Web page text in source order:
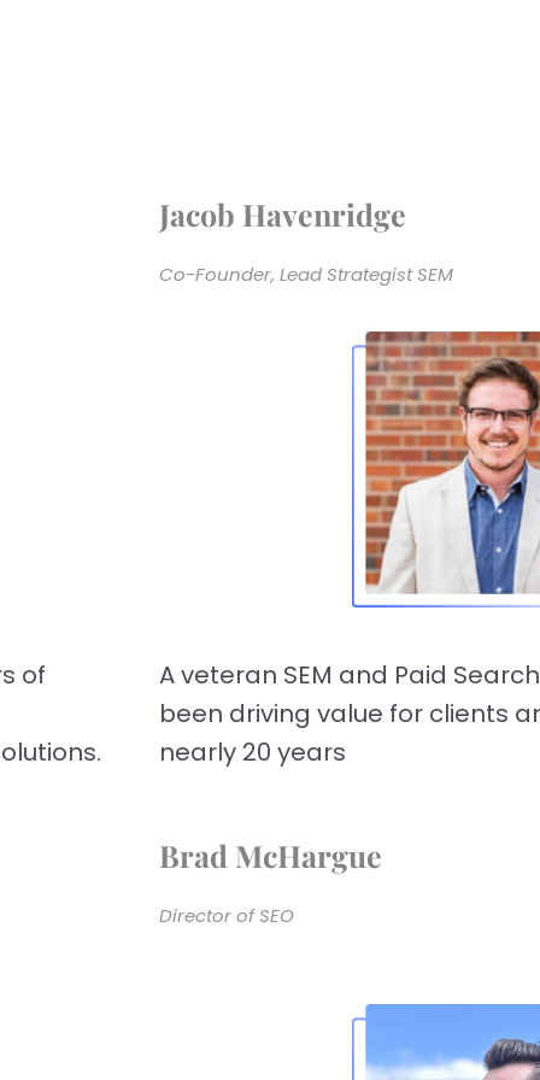
of
Jacob Havenridge
Co-Founder, Lead Strategist SEM
A veteran SEM and Paid
been driving value for clients
nearly 20 years
Brad McHargue
Director of SEO